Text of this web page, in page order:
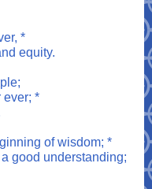
*
equity.
ever; *
of wisdom; *
good understanding;